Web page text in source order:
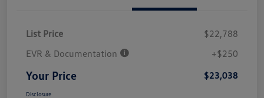
List Price
$22,788
EVR & Documentation
+$250
Your Price $23,038
Disclosure